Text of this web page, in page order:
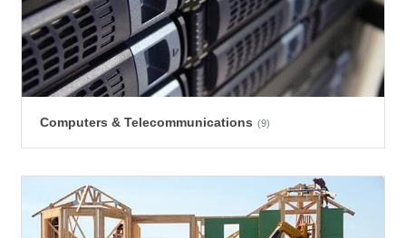
Computers & Telecommunications (9)